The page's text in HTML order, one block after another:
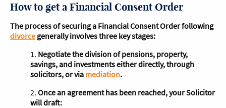
How to get a Financial Consent Order
The process of securing a Financial Consent Order following
divorce generally involves three key stages:
1. Negotiate the division of pensions, property,
savings, and investments either directly, through
solicitors, or via mediation.
2. Once an agreement has been reached, your Solicitor
will draft: